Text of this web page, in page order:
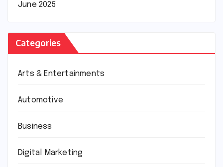
June 2025
Categories
Arts & Entertainments
Automotive
Business
Digital Marketing